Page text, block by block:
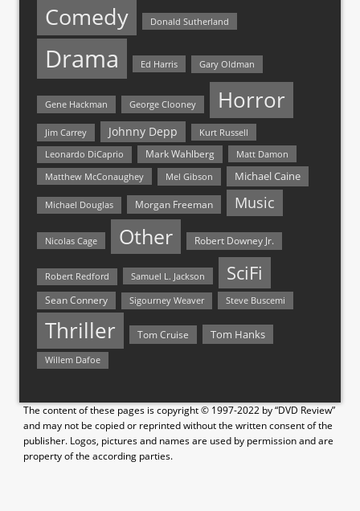
Comedy Donald Sutherland
Drama Ed Harris Gary Oldman
Gene Hackman George Clooney Horror
Jim Carrey Johnny Depp Kurt Russell
Leonardo DiCaprio Mark Wahlberg
Matt Damon
Matthew McConaughey
Mel Gibson Michael Caine
Michael Douglas Morgan Freeman Music
Nicolas Cage Other Robert Downey Jr.
Robert Redford Samuel L. Jackson SciFi
Sean Connery Sigourney Weaver Steve Buscemi
Thriller Tom Cruise Tom Hanks
Willem Dafoe
The content of these pages is copyright © 1997-2022 by “DVD Review”
and may not be copied or reprinted without the written consent of the
publisher. Logos, pictures and names are used by permission and are
property of the according parties.